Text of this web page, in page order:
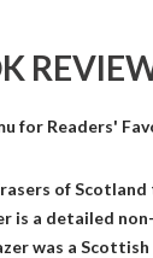
for Readers'
of
is a detailed
was a